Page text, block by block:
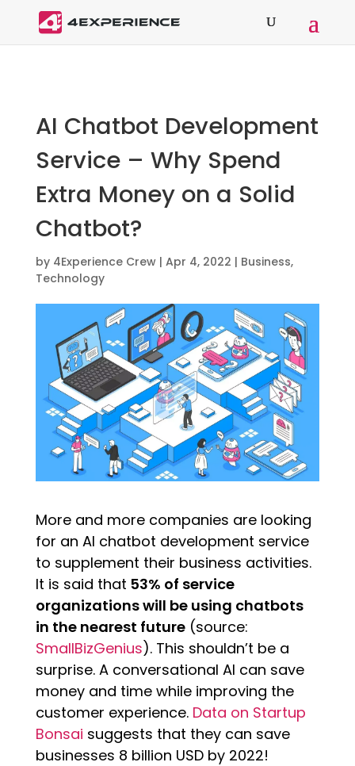
AI Chatbot Development
Service – Why Spend
Extra Money on a Solid
Chatbot?
by 4Experience Crew| Apr 4, 2022 | Business,
Technology
More and more companies are looking
for an AI chatbot development service
to supplement their business activities.
It is said that 53% of service
organizations will be using chatbots
in the nearest future(source:
SmallBizGenius). This shouldn’t be a
surprise. A conversational AI can save
money and time while improving the
customer experience. Data on Startup
Bonsai suggests that they can save
businesses 8 billion USD by 2022!